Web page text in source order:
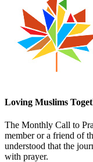
Loving Muslims
The Monthly Call to
member or a friend of
understood that the
with prayer.